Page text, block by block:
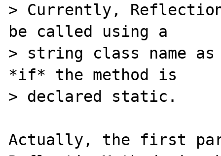
> Currently,
be called using a
> string class name
*if* the method is
> declared static.
Actually, the first